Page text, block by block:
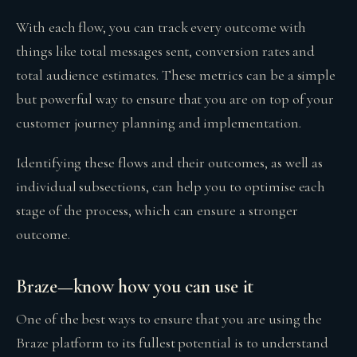
With each flow, you can track every outcome with
things like total messages sent, conversion rates and
total audience estimates. These metrics can be a simple
but powerful way to ensure that you are on top of your
customer journey planning and implementation.
Identifying these flows and their outcomes, as well as
individual subsections, can help you to optimise each
stage of the process, which can ensure a stronger
outcome.
Braze—know how you can use it
One of the best ways to ensure that you are using the
Braze platform to its fullest potential is to understand